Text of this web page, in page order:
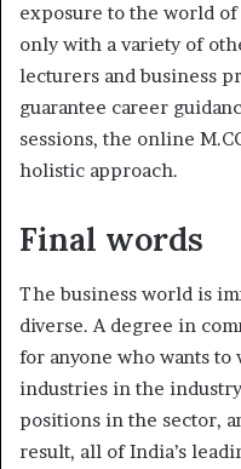
exposure to the world
only with a variety of
lecturers and business
guarantee career
sessions, the online
holistic approach.
Final words
The business world is
diverse. A degree in
for anyone who wants to
industries in the
positions in the sector,
result, all of India’s